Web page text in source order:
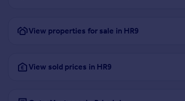
View properties for sale in HR9
View sold prices in HR9